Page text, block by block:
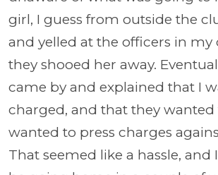
girl, I guess from outside the
and yelled at the officers in my
they shooed her away.
came by and explained that I
charged, and that they wanted
wanted to press charges
That seemed like a hassle, and